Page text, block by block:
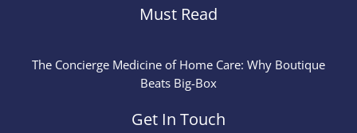
Must Read
The Concierge Medicine of Home Care: Why Boutique
Beats Big-Box
Get In Touch